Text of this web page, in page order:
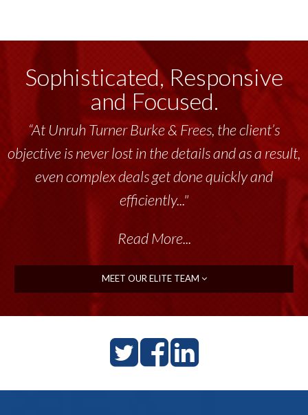
Sophisticated, Responsive
and Focused.
“At Unruh Turner Burke & Frees, the client’s
objective is never lost in the details and as a result,
even complex deals get done quickly and
efficiently..."
Read More...
MEET OUR ELITE TEAM